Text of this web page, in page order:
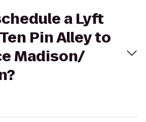
a Lyft
Pin Alley to
Madison/